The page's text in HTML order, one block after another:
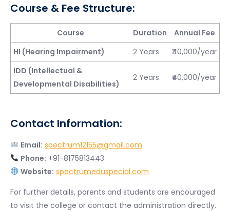
Course & Fee Structure:
Course Duration
Annual Fee
HI (Hearing Impairment)
2 Years
₹40,000/year
IDD (Intellectual &
Developmental Disabilities)
2 Years ₹40,000/year
Contact Information:
Email: spectrum12155@gmail.com
Phone: +91-8175813443
Website: spectrumeduspecial.com
For further details, parents and students are encouraged
to visit the college or contact the administration directly.